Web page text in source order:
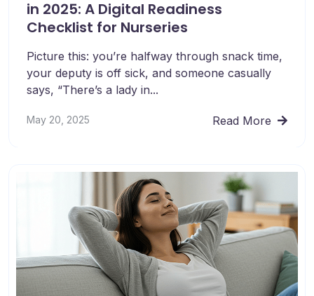
in 2025: A Digital Readiness
Checklist for Nurseries
Picture this: you’re halfway through snack time,
your deputy is off sick, and someone casually
says, “There’s a lady in...
May 20, 2025 Read More